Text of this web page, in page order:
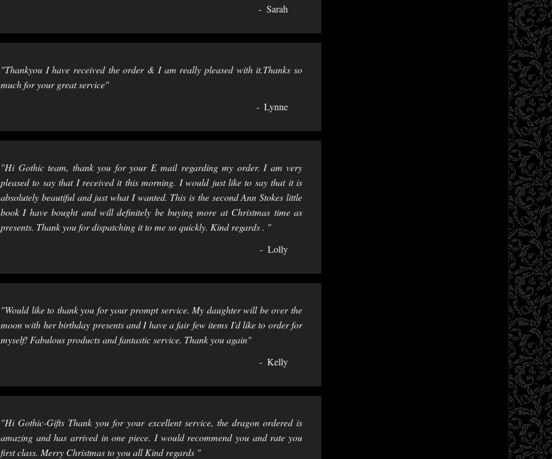
Sarah
"Thankyou I have received the order & I am really pleased with it.Thanks so
much for your great service"
Lynne
"Hi Gothic team, thank you for your E mail regarding my order. I am very
pleased to say that I received it this morning. I would just like to say that it is
absolutely beautiful and just what I wanted. This is the second Ann Stokes little
book I have bought and will definitely be buying more at Christmas time as
presents. Thank you for dispatching it to me so quickly. Kind regards . "
Lolly
"Would like to thank you for your prompt service. My daughter will be over the
moon with her birthday presents and I have a fair few items I'd like to order for
myself! Fabulous products and fantastic service. Thank you again"
Kelly
"Hi Gothic-Gifts Thank you for your excellent service, the dragon ordered is
amazing and has arrived in one piece. I would recommend you and rate you
first class. Merry Christmas to you all Kind regards "